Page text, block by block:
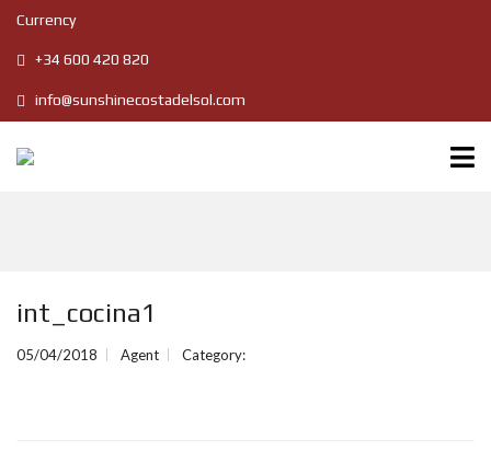
Currency
+34 600 420 820
info@sunshinecostadelsol.com
int_cocina1
05/04/2018 Agent Category: